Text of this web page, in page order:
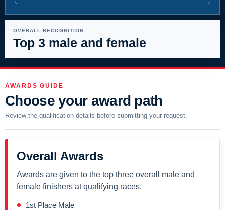
OVERALL RECOGNITION
Top 3 male and female
AWARDS GUIDE
Choose your award path
Review the qualification details before submitting your request.
Overall Awards
Awards are given to the top three overall male and
female finishers at qualifying races.
1st Place Male